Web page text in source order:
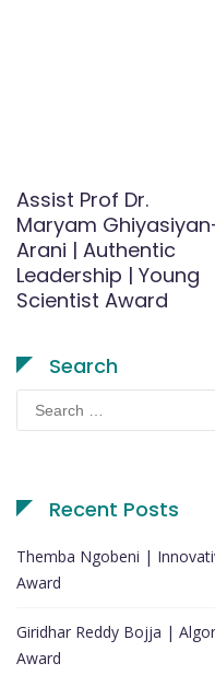
Assist Prof Dr.
Maryam
Arani | Authentic
Leadership | Young
Scientist Award
Search
for:
Recent Posts
Themba Ngobeni |
Award
Giridhar Reddy Bojja |
Award